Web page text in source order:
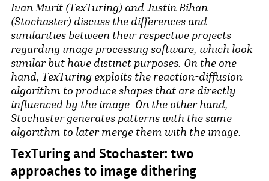
Ivan Murit (TexTuring) and Justin Bihan
(Stochaster) discuss the differences and
similarities between their respective projects
regarding image processing software, which look
similar but have distinct purposes. On the one
hand, TexTuring exploits the reaction-diffusion
algorithm to produce shapes that are directly
influenced by the image. On the other hand,
Stochaster generates patterns with the same
algorithm to later merge them with the image.
TexTuring and Stochaster: two
approaches to image dithering